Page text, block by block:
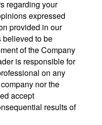
regarding your
expressed
provided in our
believed to be
of the Company
is responsible for
on any
nor the
accept
results of